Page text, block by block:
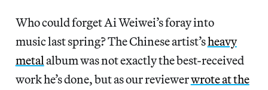
Who could forget Ai Weiwei’s foray into
music last spring? The Chinese artist’sheavy
metalalbum was not exactly the best-received
work he’s done, but as our reviewerwrote at the